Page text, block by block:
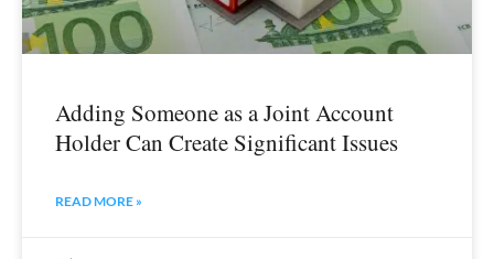
Adding Someone as a Joint Account
Holder Can Create Significant Issues
READ MORE »